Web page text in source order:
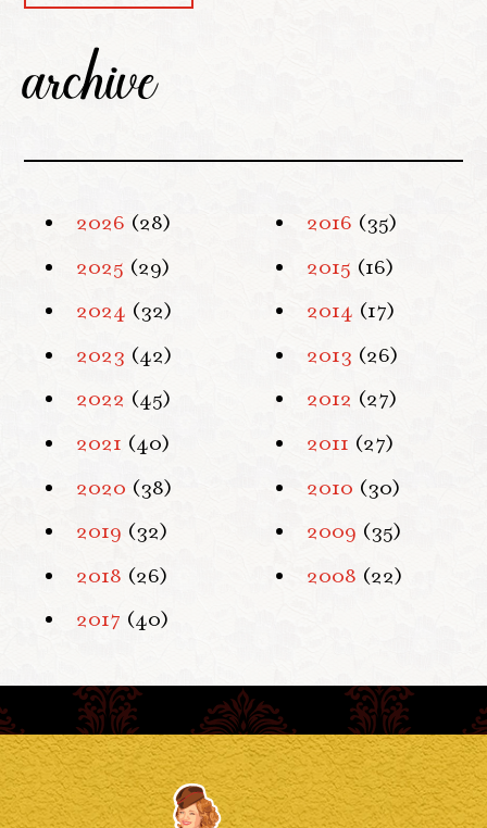
archive
2026 (28)
2025 (29)
2024 (32)
2023 (42)
2022 (45)
2021 (40)
2020 (38)
2019 (32)
2018 (26)
2017 (40)
2016 (35)
2015 (16)
2014 (17)
2013 (26)
2012 (27)
2011 (27)
2010 (30)
2009 (35)
2008 (22)